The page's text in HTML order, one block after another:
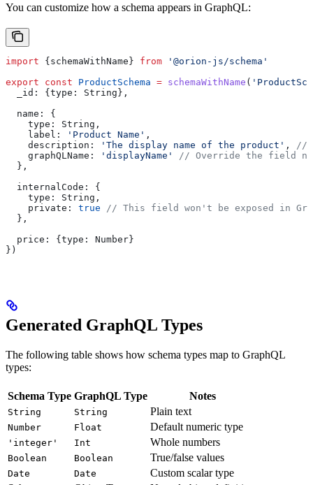
You can customize how a schema appears in GraphQL:
import {schemaWithName} from '@orion-js/schema'
export const ProductSchema = schemaWithName (
  _id:
{type: String},
  name:
{
    type:
String ,
    label:
'Product Name' ,
    description:
'The display name of the product' ,
//
    graphQLName:
'displayName'
// Override the field
  },
  internalCode:
{
    type:
String ,
    private:
true // This field won't be exposed in
  },
  price:
{type: Number}
})
Generated GraphQL Types
The following table shows how schema types map to GraphQL
types:
Schema Type GraphQL Type Notes
String String Plain text
Number Float Default numeric type
'integer' Int Whole numbers
Boolean Boolean True/false values
Date Date
Custom scalar type